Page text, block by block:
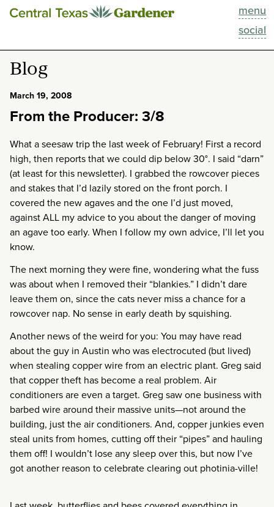
menu
social
This Week
Blog
Past Episodes
Search
About
Blog
March 19, 2008
From the Producer: 3/8
What a seesaw trip the last week of February! First a record
high, then reports that we could dip below 30°. I said “darn”
(at least for this newsletter). I grabbed the rowcover pieces
and stakes that I’d lazily stored on the front porch. I
covered the new agaves and the one I’d just moved,
against ALL my advice to you about the danger of moving
an agave too early. When I follow my own advice, I’ll let you
know.
The next morning they were fine, wondering what the fuss
was about when I removed their “blankies.” I didn’t dare
leave them on, since the cats never miss a chance for a
rowcover nap. No sense in early death by squishing.
Another news of the weird for you: You may have read
about the guy in Austin who was electrocuted (but lived)
when stealing copper wire from an electric plant. Greg said
that copper theft has become a real problem. Air
conditioners are even a target. Greg saw one business with
barbed wire around their massive units—not around the
building, just the air conditioners. And, copper junkies even
steal units from homes, cutting off their “pipes” and hauling
them off! I wouldn’t lose any sleep over this, but now I’ve
got another reason to celebrate clearing out photinia-ville!